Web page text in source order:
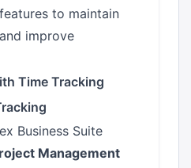
to maintain
improve
Time Tracking
Business Suite
Management